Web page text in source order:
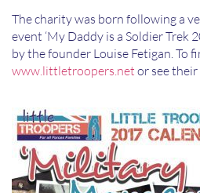
The charity was born following a
event ‘My Daddy is a Soldier Trek
by the founder Louise Fetigan. To
www.littletroopers.net or see